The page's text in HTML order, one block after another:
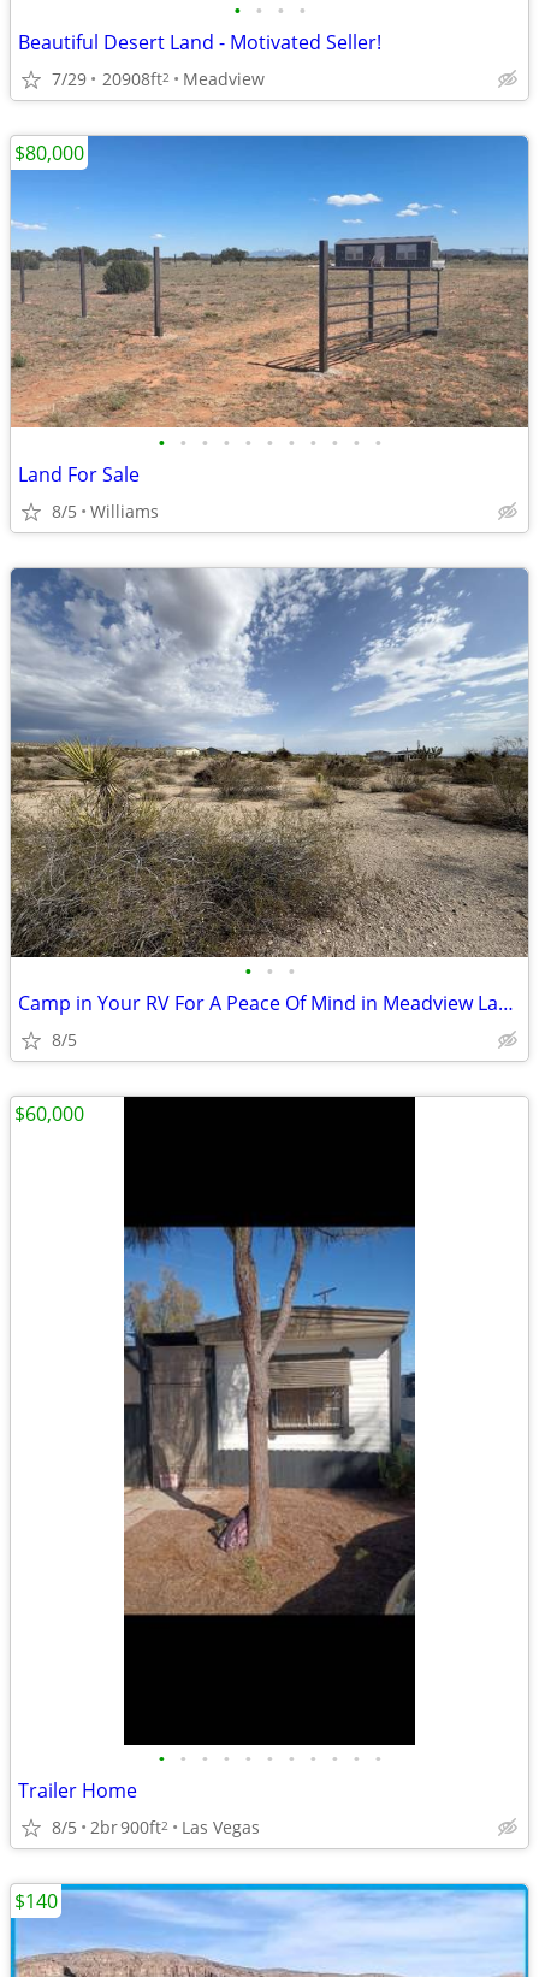
• • • •
Beautiful Desert Land - Motivated Seller!
7/29 20908ft2 Meadview
• • • • • • • • • • •
Land For Sale
8/5 Williams
$80,000
• • •
Camp in Your RV For A Peace Of Mind in Meadview Land
8/5
• • • • • • • • • • •
Trailer Home
8/5 2br900ft2 Las Vegas
$60,000
$140